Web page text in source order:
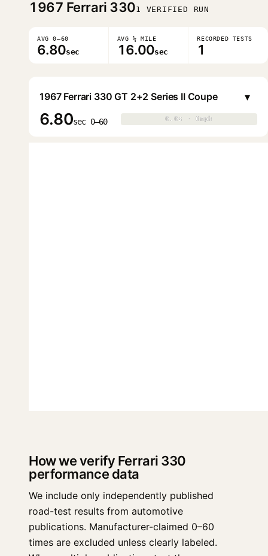
1967 Ferrari 3301 VERIFIED RUN
AVG 0–60
6.80sec
AVG ¼ MILE
16.00sec
RECORDED TESTS
1
1967 Ferrari 330 GT 2+2 Series II Coupe
6.80sec 0–60 0.0s · 0mph
0.0s · 0mph
▾
How we verify Ferrari 330
performance data
We include only independently published
road-test results from automotive
publications. Manufacturer-claimed 0–60
times are excluded unless clearly labeled.